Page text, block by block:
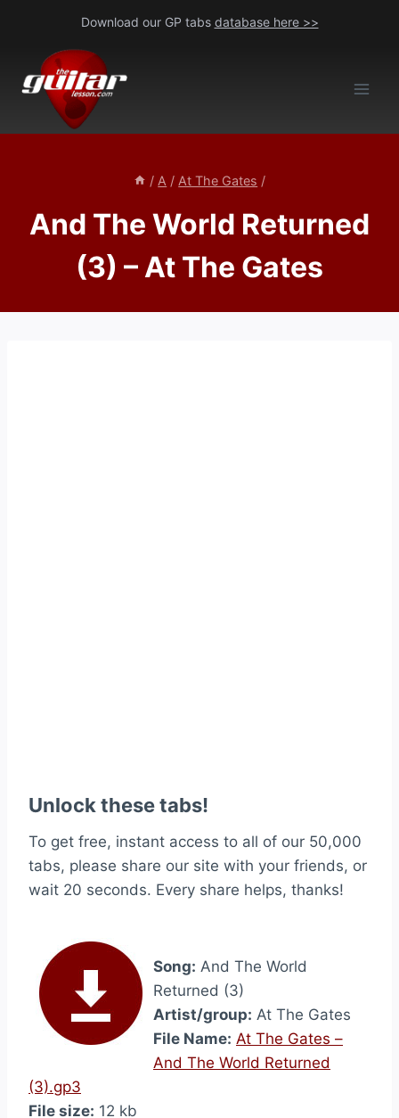
content
Download our GP tabs database here >>
/ A / At The Gates /
And The World Returned
(3) – At The Gates
Unlock these tabs!
To get free, instant access to all of our 50,000
tabs, please share our site with your friends, or
wait 20 seconds. Every share helps, thanks!
Song: And The World
Returned (3)
Artist/group: At The Gates
File Name: At The Gates –
And The World Returned
(3).gp3
File size: 12 kb